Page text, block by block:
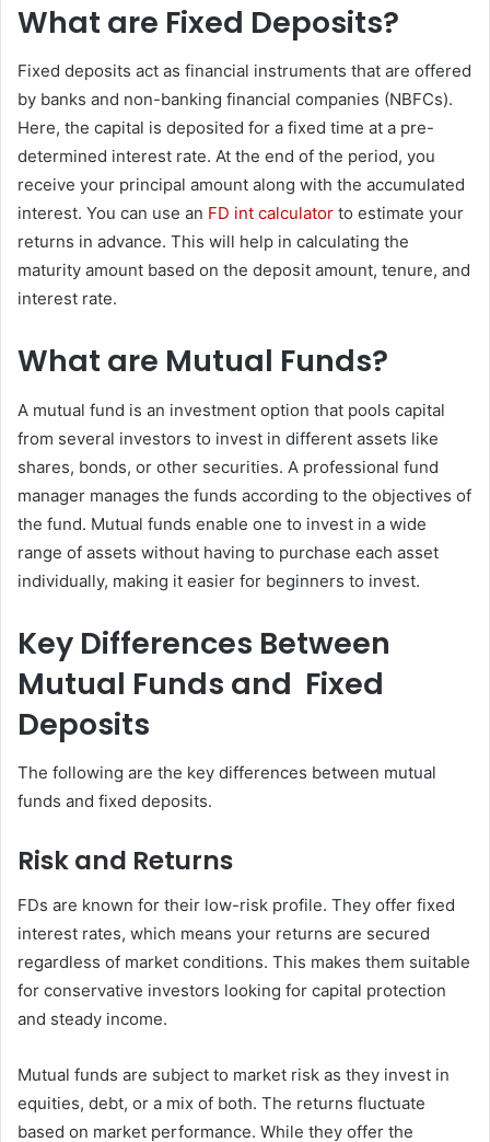
What are Fixed Deposits?
Fixed deposits act as financial instruments that are offered
by banks and non-banking financial companies (NBFCs).
Here, the capital is deposited for a fixed time at a pre-
determined interest rate. At the end of the period, you
receive your principal amount along with the accumulated
interest. You can use an FD int calculator to estimate your
returns in advance. This will help in calculating the
maturity amount based on the deposit amount, tenure, and
interest rate.
What are Mutual Funds?
A mutual fund is an investment option that pools capital
from several investors to invest in different assets like
shares, bonds, or other securities. A professional fund
manager manages the funds according to the objectives of
the fund. Mutual funds enable one to invest in a wide
range of assets without having to purchase each asset
individually, making it easier for beginners to invest.
Key Differences Between
Mutual Funds and Fixed
Deposits
The following are the key differences between mutual
funds and fixed deposits.
Risk and Returns
FDs are known for their low-risk profile. They offer fixed
interest rates, which means your returns are secured
regardless of market conditions. This makes them suitable
for conservative investors looking for capital protection
and steady income.
Mutual funds are subject to market risk as they invest in
equities, debt, or a mix of both. The returns fluctuate
based on market performance. While they offer the